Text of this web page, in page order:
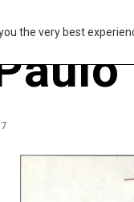
the very best